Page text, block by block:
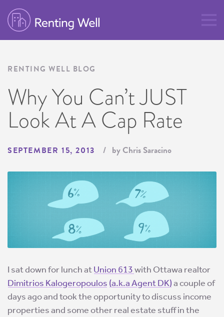
RENTING WELL BLOG
Why You Can’t JUST
Look At A Cap Rate
SEPTEMBER 15, 2013 by Chris Saracino
I sat down for lunch atUnion 613with Ottawa realtor
Dimitrios Kalogeropoulos (a.k.a Agent DK)a couple of
days ago and took the opportunity to discuss income
properties and some other real estate stuff in the